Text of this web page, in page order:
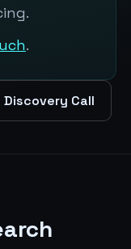
.
Discovery Call